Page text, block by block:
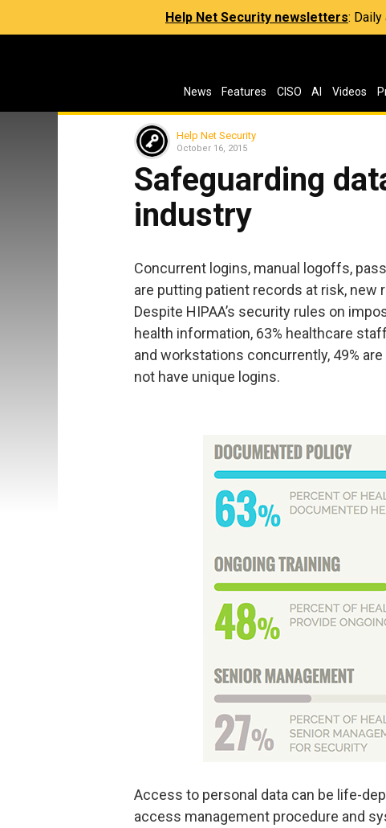
Help Net Security newsletters:
News Features CISO AI Videos
Help Net Security
October 16, 2015
Safeguarding
industry
Concurrent logins, manual logoffs,
are putting patient records at risk, new
Despite HIPAA’s security rules on
health information, 63% healthcare
and workstations concurrently, 49%
not have unique logins.
Access to personal data can be life-
access management procedure and